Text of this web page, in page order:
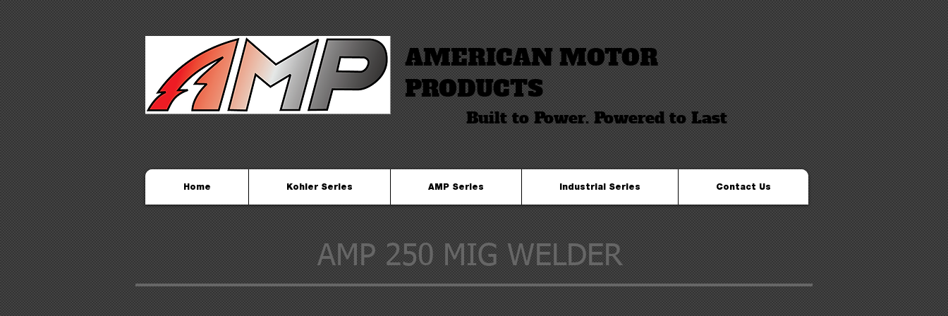
AMERICAN MOTOR
PRODUCTS
Built to Power. Powered to Last
Home Kohler Series AMP Series Industrial Series Contact Us
AMP 250 MIG WELDER